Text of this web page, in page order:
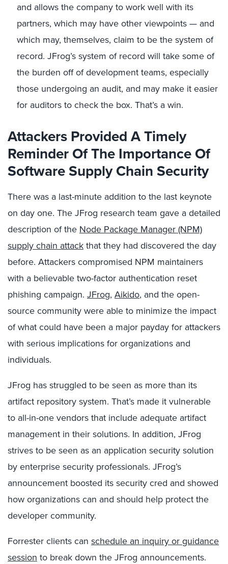
and allows the company to work well with its
partners, which may have other viewpoints — and
which may, themselves, claim to be the system of
record. JFrog’s system of record will take some of
the burden off of development teams, especially
those undergoing an audit, and may make it easier
for auditors to check the box. That’s a win.
Attackers Provided A Timely
Reminder Of The Importance Of
Software Supply Chain Security
There was a last-minute addition to the last keynote
on day one. The JFrog research team gave a detailed
description of the Node Package Manager (NPM)
supply chain attack that they had discovered the day
before. Attackers compromised NPM maintainers
with a believable two-factor authentication reset
phishing campaign. JFrog, Aikido, and the open-
source community were able to minimize the impact
of what could have been a major payday for attackers
with serious implications for organizations and
individuals.
JFrog has struggled to be seen as more than its
artifact repository system. That’s made it vulnerable
to all-in-one vendors that include adequate artifact
management in their solutions. In addition, JFrog
strives to be seen as an application security solution
by enterprise security professionals. JFrog’s
announcement boosted its security cred and showed
how organizations can and should help protect the
developer community.
Forrester clients can schedule an inquiry or guidance
session to break down the JFrog announcements.